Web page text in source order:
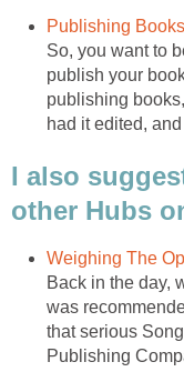
Publishing
So, you want to
publish your
publishing
had it edited,
I also
other Hubs
Weighing The
Back in the day,
was
that serious
Publishing